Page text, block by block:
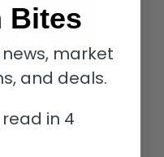
And
Bites
market
and deals.
in 4